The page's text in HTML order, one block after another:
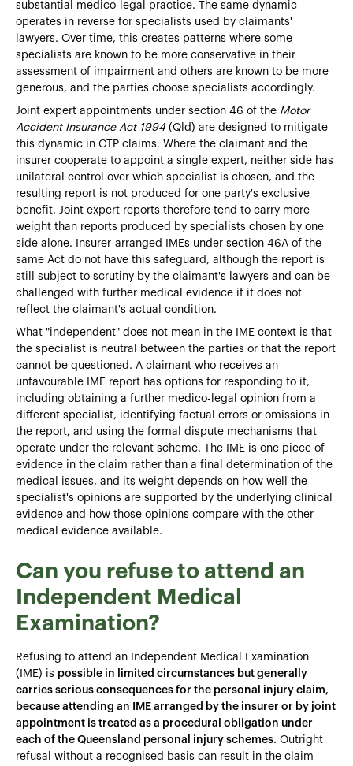
substantial medico-legal practice. The same dynamic
operates in reverse for specialists used by claimants'
lawyers. Over time, this creates patterns where some
specialists are known to be more conservative in their
assessment of impairment and others are known to be more
generous, and the parties choose specialists accordingly.
Joint expert appointments under section 46 of the Motor
Accident Insurance Act 1994(Qld) are designed to mitigate
this dynamic in CTP claims. Where the claimant and the
insurer cooperate to appoint a single expert, neither side has
unilateral control over which specialist is chosen, and the
resulting report is not produced for one party's exclusive
benefit. Joint expert reports therefore tend to carry more
weight than reports produced by specialists chosen by one
side alone. Insurer-arranged IMEs under section 46A of the
same Act do not have this safeguard, although the report is
still subject to scrutiny by the claimant's lawyers and can be
challenged with further medical evidence if it does not
reflect the claimant's actual condition.
What "independent" does not mean in the IME context is that
the specialist is neutral between the parties or that the report
cannot be questioned. A claimant who receives an
unfavourable IME report has options for responding to it,
including obtaining a further medico-legal opinion from a
different specialist, identifying factual errors or omissions in
the report, and using the formal dispute mechanisms that
operate under the relevant scheme. The IME is one piece of
evidence in the claim rather than a final determination of the
medical issues, and its weight depends on how well the
specialist's opinions are supported by the underlying clinical
evidence and how those opinions compare with the other
medical evidence available.
Can you refuse to attend an
Independent Medical
Examination?
Refusing to attend an Independent Medical Examination
(IME) is possible in limited circumstances but generally
carries serious consequences for the personal injury claim,
because attending an IME arranged by the insurer or by joint
appointment is treated as a procedural obligation under
each of the Queensland personal injury schemes. Outright
refusal without a recognised basis can result in the claim